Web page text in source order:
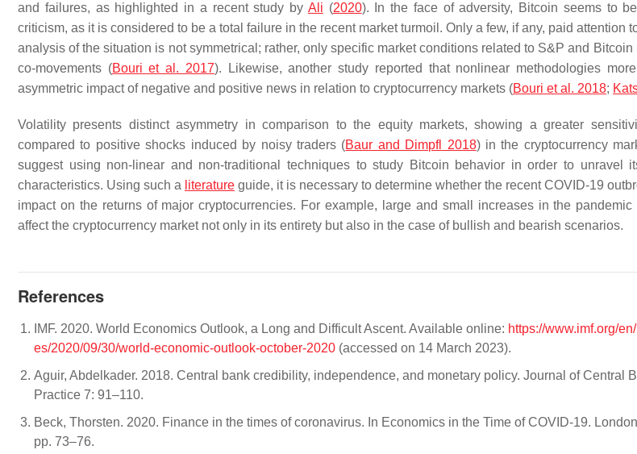
and failures, as highlighted in a recent study by Ali (2020). In the face of adversity, Bitcoin seems to
criticism, as it is considered to be a total failure in the recent market turmoil. Only a few, if any, paid attention
analysis of the situation is not symmetrical; rather, only specific market conditions related to S&P and Bitcoin
co-movements (Bouri et al. 2017). Likewise, another study reported that nonlinear methodologies
asymmetric impact of negative and positive news in relation to cryptocurrency markets (Bouri et al. 2018;
Volatility presents distinct asymmetry in comparison to the equity markets, showing a greater
compared to positive shocks induced by noisy traders (Baur and Dimpfl 2018) in the cryptocurrency
suggest using non-linear and non-traditional techniques to study Bitcoin behavior in order to unravel
characteristics. Using such a literature guide, it is necessary to determine whether the recent COVID-19
impact on the returns of major cryptocurrencies. For example, large and small increases in the
affect the cryptocurrency market not only in its entirety but also in the case of bullish and bearish scenarios.
References
IMF. 2020. World Economics Outlook, a Long and Difficult Ascent. Available online: https://www.imf.org/
es/2020/09/30/world-economic-outlook-october-2020 (accessed on 14 March 2023).
Aguir, Abdelkader. 2018. Central bank credibility, independence, and monetary policy. Journal of Central
Practice 7: 91–110.
Beck, Thorsten. 2020. Finance in the times of coronavirus. In Economics in the Time of COVID-19.
pp. 73–76.